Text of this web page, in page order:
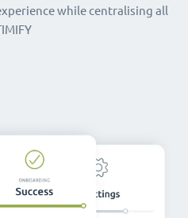
while centralising all